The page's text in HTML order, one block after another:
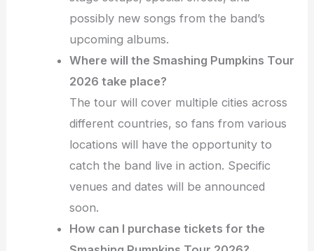
possibly new songs from the band’s
upcoming albums.
Where will the Smashing Pumpkins Tour
2026 take place?
The tour will cover multiple cities across
different countries, so fans from various
locations will have the opportunity to
catch the band live in action. Specific
venues and dates will be announced
soon.
How can I purchase tickets for the